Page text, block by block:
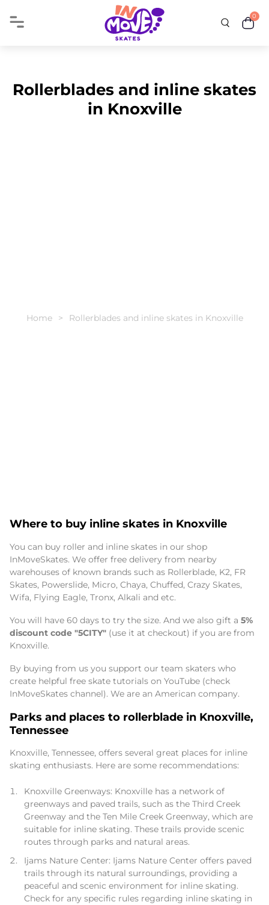
0
Rollerblades and inline skates
in Knoxville
Home Rollerblades and inline skates in Knoxville
Where to buy inline skates in Knoxville
You can buy roller and inline skates in our shop
InMoveSkates. We offer free delivery from nearby
warehouses of known brands such as Rollerblade, K2, FR
Skates, Powerslide, Micro, Chaya, Chuffed, Crazy Skates,
Wifa, Flying Eagle, Tronx, Alkali and etc.
You will have 60 days to try the size. And we also gift a 5%
discount code "5CITY" (use it at checkout) if you are from
Knoxville.
By buying from us you support our team skaters who
create helpful free skate tutorials on YouTube (check
InMoveSkates channel). We are an American company.
Parks and places to rollerblade in Knoxville,
Tennessee
Knoxville, Tennessee, offers several great places for inline
skating enthusiasts. Here are some recommendations:
Knoxville Greenways: Knoxville has a network of
greenways and paved trails, such as the Third Creek
Greenway and the Ten Mile Creek Greenway, which are
suitable for inline skating. These trails provide scenic
routes through parks and natural areas.
Ijams Nature Center: Ijams Nature Center offers paved
trails through its natural surroundings, providing a
peaceful and scenic environment for inline skating.
Check for any specific rules regarding inline skating in